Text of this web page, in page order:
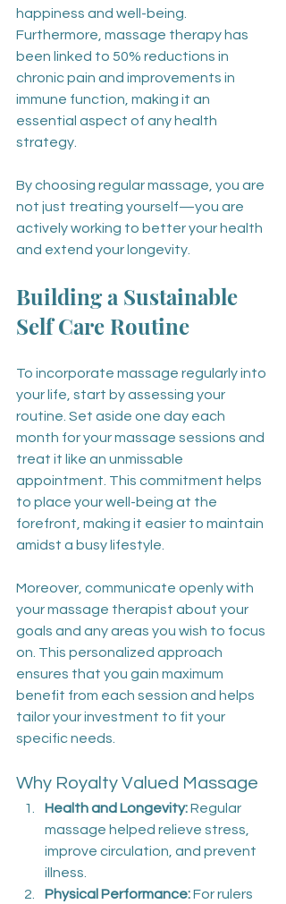
happiness and well-being.
Furthermore, massage therapy has
been linked to 50% reductions in
chronic pain and improvements in
immune function, making it an
essential aspect of any health
strategy.
By choosing regular massage, you are
not just treating yourself—you are
actively working to better your health
and extend your longevity.
Building a Sustainable
Self Care Routine
To incorporate massage regularly into
your life, start by assessing your
routine. Set aside one day each
month for your massage sessions and
treat it like an unmissable
appointment. This commitment helps
to place your well-being at the
forefront, making it easier to maintain
amidst a busy lifestyle.
Moreover, communicate openly with
your massage therapist about your
goals and any areas you wish to focus
on. This personalized approach
ensures that you gain maximum
benefit from each session and helps
tailor your investment to fit your
specific needs.
Why Royalty Valued Massage
Health and Longevity: Regular
massage helped relieve stress,
improve circulation, and prevent
illness.
Physical Performance: For rulers